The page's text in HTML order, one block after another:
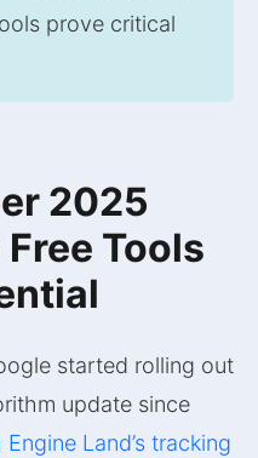
prove critical
2025
Tools
started rolling out
update since
Engine Land’s tracking